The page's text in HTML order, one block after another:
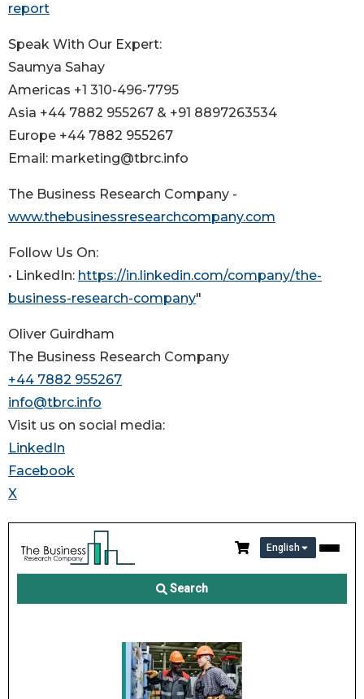
report
Speak With Our Expert:
Saumya Sahay
Americas +1 310-496-7795
Asia +44 7882 955267 & +91 8897263534
Europe +44 7882 955267
Email: marketing@tbrc.info
The Business Research Company -
www.thebusinessresearchcompany.com
Follow Us On:
• LinkedIn: https://in.linkedin.com/company/the-
business-research-company"
Oliver Guirdham
The Business Research Company
+44 7882 955267
info@tbrc.info
Visit us on social media:
LinkedIn
Facebook
X